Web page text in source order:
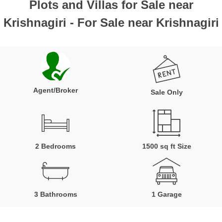
Plots and Villas for Sale near
Krishnagiri - For Sale near Krishnagiri
Agent/Broker Sale Only
2 Bedrooms 1500 sq ft Size
3 Bathrooms 1 Garage